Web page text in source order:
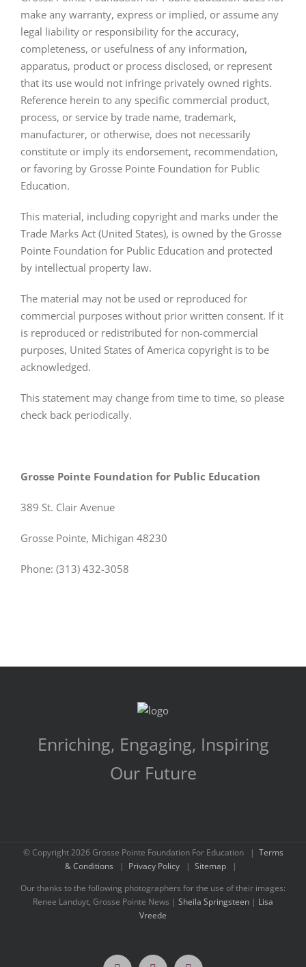
make any warranty, express or implied, or assume any
legal liability or responsibility for the accuracy,
completeness, or usefulness of any information,
apparatus, product or process disclosed, or represent
that its use would not infringe privately owned rights.
Reference herein to any specific commercial product,
process, or service by trade name, trademark,
manufacturer, or otherwise, does not necessarily
constitute or imply its endorsement, recommendation,
or favoring by Grosse Pointe Foundation for Public
Education.
This material, including copyright and marks under the
Trade Marks Act (United States), is owned by the Grosse
Pointe Foundation for Public Education and protected
by intellectual property law.
The material may not be used or reproduced for
commercial purposes without prior written consent. If it
is reproduced or redistributed for non-commercial
purposes, United States of America copyright is to be
acknowledged.
This statement may change from time to time, so please
check back periodically.
Grosse Pointe Foundation for Public Education
389 St. Clair Avenue
Grosse Pointe, Michigan 48230
Phone: (313) 432-3058
Enriching, Engaging, Inspiring
Our Future
© Copyright2026 Grosse Pointe Foundation For Education | Terms
& Conditions | Privacy Policy | Sitemap |
Our thanks to the following photographers for the use of their images:
Renee Landuyt, Grosse Pointe News | Sheila Springsteen | Lisa
Vreede